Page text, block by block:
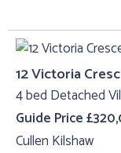
12 Victoria
4 bed Detached
Guide Price
Cullen Kilshaw